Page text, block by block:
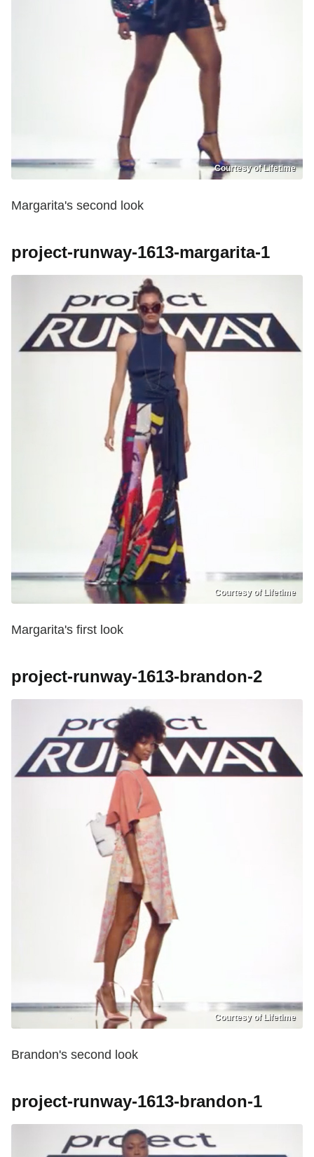
Courtesy of Lifetime
Margarita's second look
project-runway-1613-margarita-1
Courtesy of Lifetime
Margarita's first look
project-runway-1613-brandon-2
Courtesy of Lifetime
Brandon's second look
project-runway-1613-brandon-1